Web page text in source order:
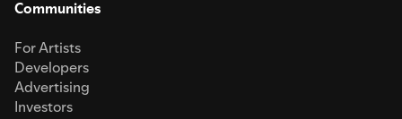
Communities
For Artists
Developers
Advertising
Investors